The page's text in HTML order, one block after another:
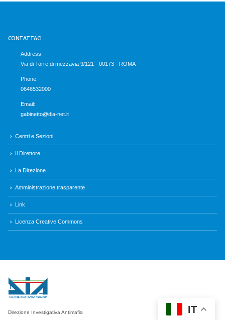
CONTATTACI
Address:
Via di Torre di mezzavia 9/121 - 00173 - ROMA
Phone:
0646532000
Email:
gabinetto@dia-net.it
Centri e Sezioni
Il Direttore
La Direzione
Amministrazione trasparente
Link
Licenza Creative Commons
Direzione Investigativa Antimafia IT